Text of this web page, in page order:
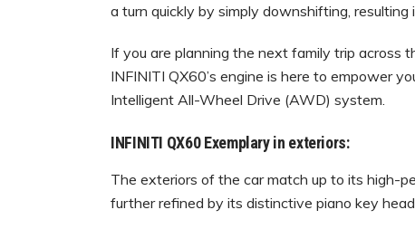
a turn quickly by simply downshifting, resulting
If you are planning the next family trip across
INFINITI QX60’s engine is here to empower
Intelligent All-Wheel Drive (AWD) system.
INFINITI QX60 Exemplary in exteriors:
The exteriors of the car match up to its high-
further refined by its distinctive piano key